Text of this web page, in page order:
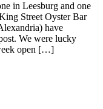
in Leesburg and one
Street Oyster Bar
have
We were lucky
open […]